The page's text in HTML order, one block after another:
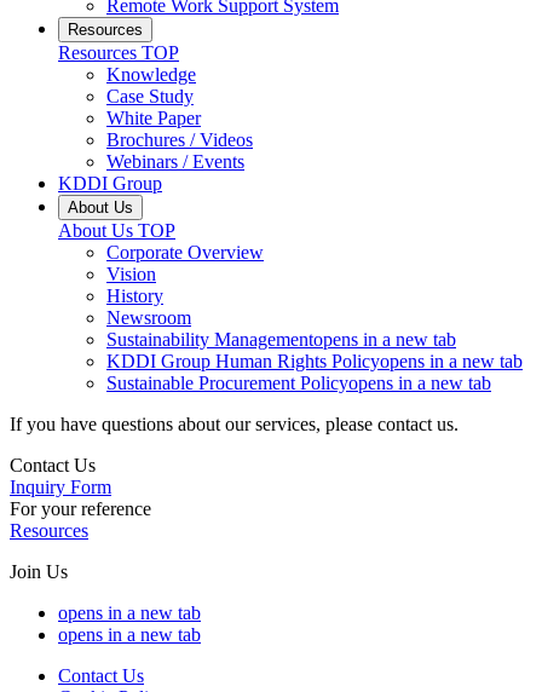
Remote Work Support System
Resources
Resources TOP
Knowledge
Case Study
White Paper
Brochures / Videos
Webinars / Events
KDDI Group
About Us
About Us TOP
Corporate Overview
Vision
History
Newsroom
Sustainability Managementopens in a new tab
KDDI Group Human Rights Policyopens in a new tab
Sustainable Procurement Policyopens in a new tab
If you have questions about our services, please contact us.
Contact Us
Inquiry Form
For your reference
Resources
Join Us
opens in a new tab
opens in a new tab
Contact Us